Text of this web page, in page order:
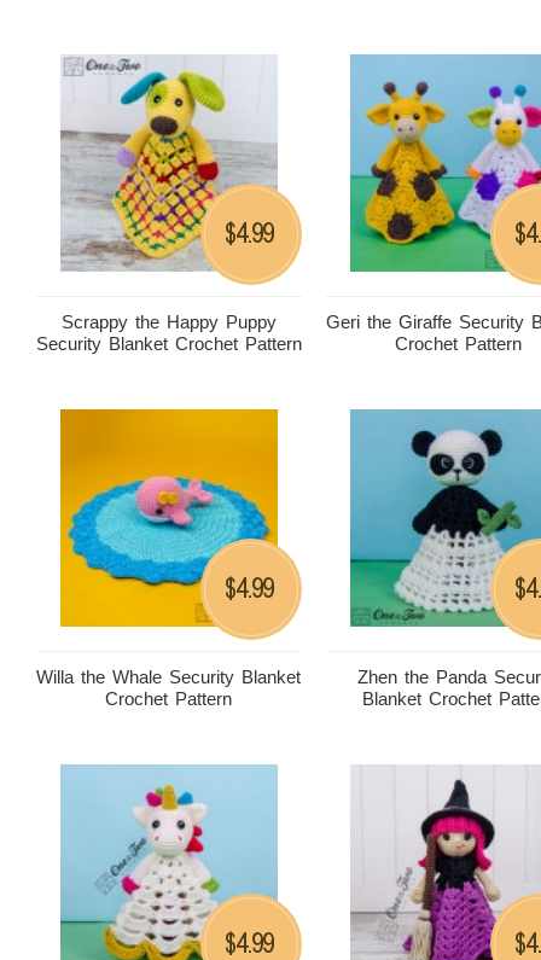
Scrappy the Happy Puppy
Security Blanket Crochet Pattern
$4.99
Geri the Giraffe Security
Crochet Pattern
$
Willa the Whale Security Blanket
Crochet Pattern
$4.99
Zhen the Panda
Blanket Crochet
$
$4.99 $